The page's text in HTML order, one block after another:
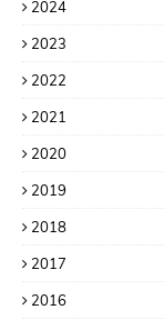
2024
2023
2022
2021
2020
2019
2018
2017
2016